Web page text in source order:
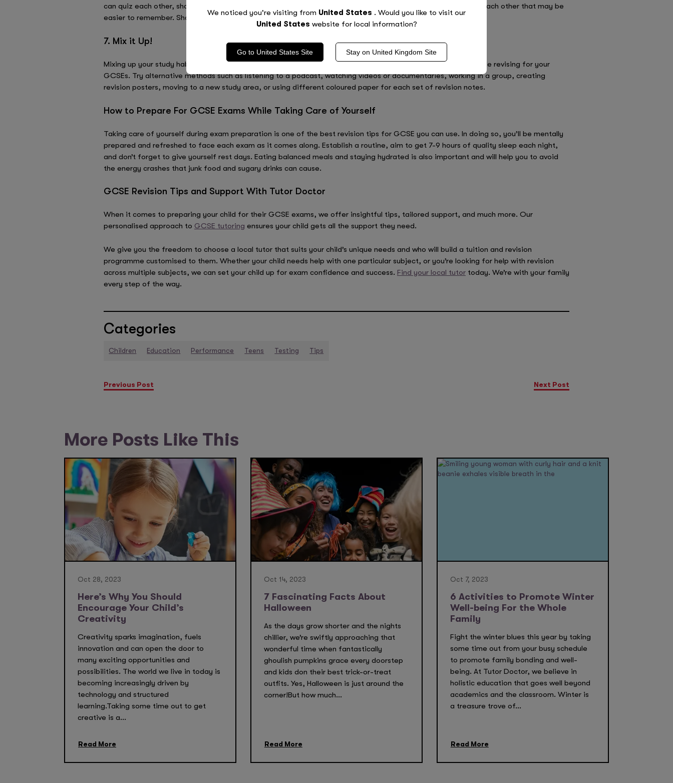
can quiz each other, share notes, discover new ways of memorising things and explain topics in new ways to each other that may be
easier to remember. Sharing knowledge is powerful!
7. Mix it Up!
Mixing up your study habits is a great way to stay motivated, inspired and keep your brain alert and active while revising for your
GCSEs. Try alternative methods such as listening to a podcast, watching videos or documentaries, working in a group, creating
revision posters, moving to a new study area, or using different coloured paper for each set of revision notes.
How to Prepare For GCSE Exams While Taking Care of Yourself
Taking care of yourself during exam preparation is one of the best revision tips for GCSE you can use. In doing so, you’ll be mentally
prepared and refreshed to face each exam as it comes along. Establish a routine, aim to get 7-9 hours of quality sleep each night,
and don’t forget to give yourself rest days. Eating balanced meals and staying hydrated is also important and will help you to avoid
the energy crashes that junk food and sugary drinks can cause.
GCSE Revision Tips and Support With Tutor Doctor
When it comes to preparing your child for their GCSE exams, we offer insightful tips, tailored support, and much more. Our
personalised approach to GCSE tutoring ensures your child gets all the support they need.
We give you the freedom to choose a local tutor that suits your child’s unique needs and who will build a tuition and revision
programme customised to them. Whether your child needs help with one particular subject, or you’re looking for help with revision
across multiple subjects, we can set your child up for exam confidence and success. Find your local tutortoday. We’re with your family
every step of the way.
Categories
Children Education Performance Teens Testing Tips
Previous Post Next Post
More Posts Like This
Oct 28, 2023
Here’s Why You Should
Encourage Your Child’s
Creativity
Creativity sparks imagination, fuels
innovation and can open the door to
many exciting opportunities and
possibilities. The world we live in today is
becoming increasingly driven by
technology and structured
learning.Taking some time out to get
creative is a...
Read More
Oct 14, 2023
7 Fascinating Facts About
Halloween
As the days grow shorter and the nights
chillier, we’re swiftly approaching that
wonderful time when fantastically
ghoulish pumpkins grace every doorstep
and kids don their best trick-or-treat
outfits. Yes, Halloween is just around the
corner!But how much...
Read More
Oct 7, 2023
6 Activities to Promote Winter
Well-being For the Whole
Family
Fight the winter blues this year by taking
some time out from your busy schedule
to promote family bonding and well-
being. At Tutor Doctor, we believe in
holistic education that goes well beyond
academics and the classroom. Winter is
a treasure trove of...
Read More
We noticed you're visiting from United States . Would you like to visit our
United States website for local information?
Go to United States Site Stay on United Kingdom Site